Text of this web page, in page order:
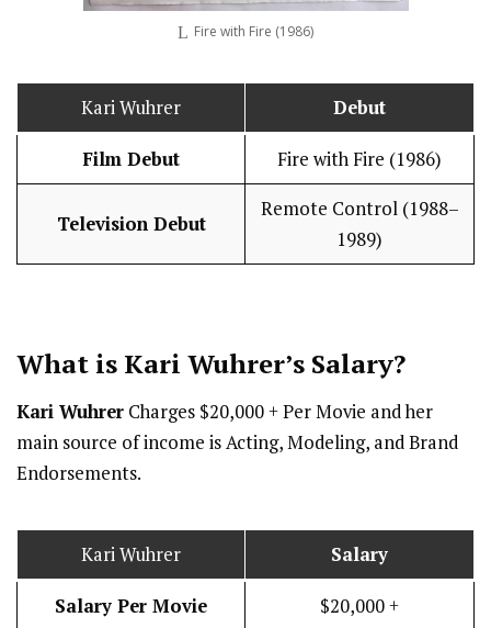
Fire with Fire (1986)
Kari Wuhrer Debut
Film Debut Fire with Fire (1986)
Television Debut
Remote Control (1988–
1989)
What is Kari Wuhrer’s Salary?
Kari Wuhrer Charges $20,000 + Per Movie and her
main source of income is Acting, Modeling, and Brand
Endorsements.
Kari Wuhrer Salary
Salary Per Movie $20,000 +